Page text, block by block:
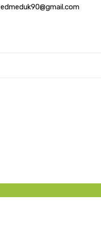
edmeduk90@gmail.com